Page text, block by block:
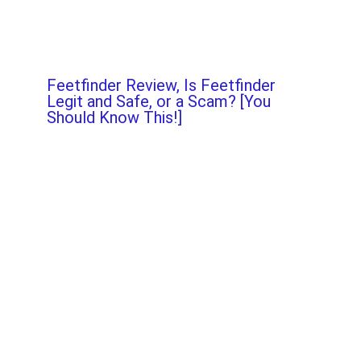
Feetfinder Review, Is Feetfinder
Legit and Safe, or a Scam? [You
Should Know This!]